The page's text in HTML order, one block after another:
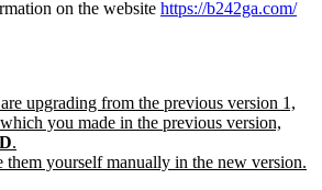
on the website https://b242ga.com/
upgrading from the previous version 1,
you made in the previous version,
.
them yourself manually in the new version.